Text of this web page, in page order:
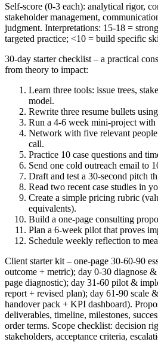
Self-score (0-3 each): analytical rigor,
stakeholder management,
judgment. Interpretations: 15-18 =
targeted practice; <10 = build specific
30-day starter checklist – a practical
from theory to impact:
Learn three tools: issue trees,
model.
Rewrite three resume bullets
Run a 4-6 week mini-project with
Network with five relevant
call.
Practice 10 case questions and
Send one cold outreach email to
Draft and test a 30-second pitch
Read two recent case studies in
Create a simple pricing rubric
equivalents).
Build a one-page consulting
Plan a 6-week pilot that proves
Schedule weekly reflection to
Client starter kit – one-page 30-60-90
outcome + metric); day 0-30 diagnose
page diagnostic); day 31-60 pilot &
report + revised plan); day 61-90 scale
handover pack + KPI dashboard).
deliverables, timeline, milestones,
order terms. Scope checklist: decision
stakeholders, acceptance criteria,